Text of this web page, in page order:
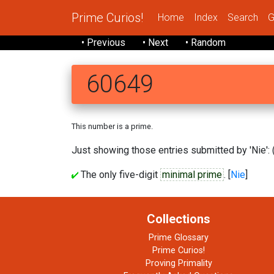
Prime Curios! Home Index Search
• Previous • Next • Random
60649
This number is a prime.
Just showing those entries submitted by 'Nie':
The only five-digit minimal prime. [Nie]
Collections
Prime Glossary
Prime Curios!
Proving Primality